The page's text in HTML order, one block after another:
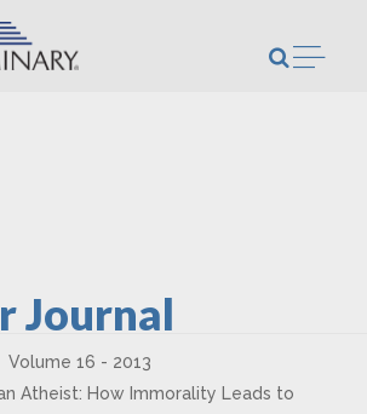
Journal
Volume 16 - 2013
Atheist: How Immorality Leads to